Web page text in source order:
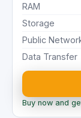
RAM
Storage
Public
Data Transfer
Buy now and